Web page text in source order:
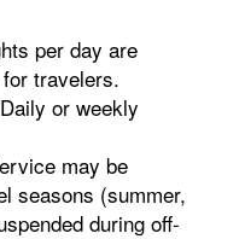
per day are
travelers.
Daily or weekly
may be
seasons (summer,
during off-